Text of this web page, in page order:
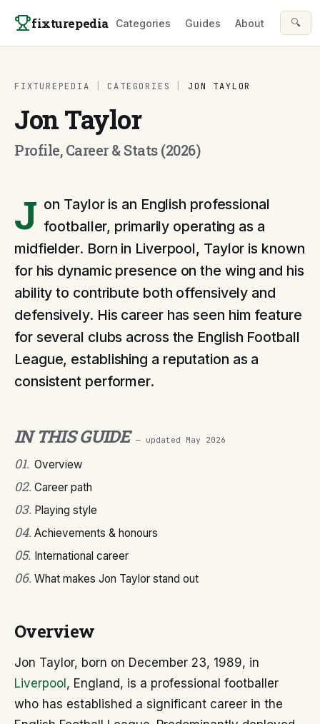
fixturepedia Categories Guides About 🔍
FIXTUREPEDIA CATEGORIES JON TAYLOR
Jon Taylor
Profile, Career & Stats (2026)
J on Taylor is an English professional
footballer, primarily operating as a
midfielder. Born in Liverpool, Taylor is known
for his dynamic presence on the wing and his
ability to contribute both offensively and
defensively. His career has seen him feature
for several clubs across the English Football
League, establishing a reputation as a
consistent performer.
IN THIS GUIDE — updated May 2026
01. Overview
02. Career path
03. Playing style
04. Achievements & honours
05. International career
06. What makes Jon Taylor stand out
Overview
Jon Taylor, born on December 23, 1989, in
Liverpool , England, is a professional footballer
who has established a significant career in the